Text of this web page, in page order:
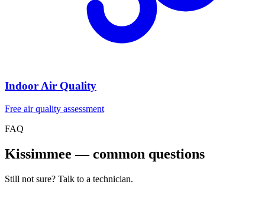
Indoor Air Quality
Free air quality assessment
FAQ
Kissimmee — common questions
Still not sure? Talk to a technician.